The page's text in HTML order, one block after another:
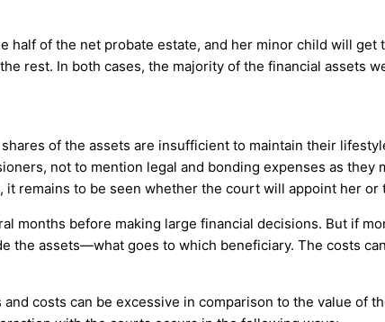
half of the net probate estate, and her minor child will
rest. In both cases, the majority of the financial assets
of the assets are insufficient to maintain their
not to mention legal and bonding expenses as
remains to be seen whether the court will appoint her or
months before making large financial decisions. But if
assets—what goes to which beneficiary. The costs
costs can be excessive in comparison to the value of